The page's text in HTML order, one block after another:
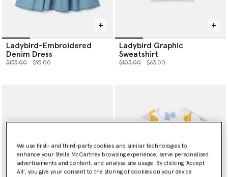
Ladybird-Embroidered
Denim Dress
Price reduced from
$155.00to $93.00
Ladybird Graphic
Sweatshirt
Price reduced from
$105.00to $63.00
We use first- and third-party cookies and similar technologies to
enhance your Stella McCartney browsing experience, serve personalised
advertisements and content, and analyse site usage. By clicking ‘Accept
All’, you give your consent to the storing of cookies on your device